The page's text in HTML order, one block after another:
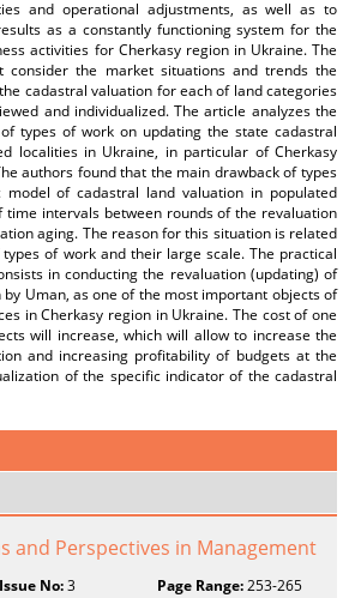
and operational adjustments, as well as to
as a constantly functioning system for the
activities for Cherkasy region in Ukraine. The
consider the market situations and trends the
cadastral valuation for each of land categories
and individualized. The article analyzes the
types of work on updating the state cadastral
localities in Ukraine, in particular of Cherkasy
authors found that the main drawback of types
of cadastral land valuation in populated
time intervals between rounds of the revaluation
aging. The reason for this situation is related
of work and their large scale. The practical
in conducting the revaluation (updating) of
Uman, as one of the most important objects of
in Cherkasy region in Ukraine. The cost of one
will increase, which will allow to increase the
and increasing profitability of budgets at the
of the specific indicator of the cadastral
and Perspectives in Management
Issue No:3 Page Range:253-265